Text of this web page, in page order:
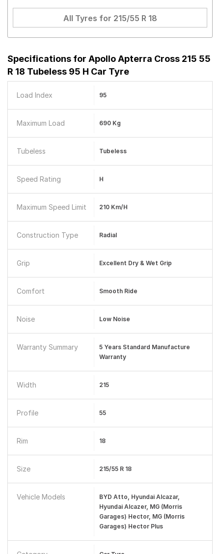
All Tyres for 215/55 R 18
Specifications for Apollo Apterra Cross 215 55
R 18 Tubeless 95 H Car Tyre
Load Index 95
Maximum Load 690 Kg
Tubeless Tubeless
Speed Rating H
Maximum Speed Limit 210 Km/h
Construction Type Radial
Grip Excellent Dry & Wet Grip
Comfort Smooth Ride
Noise Low Noise
Warranty Summary
5 Years Standard Manufacture
Warranty
Width 215
Profile 55
Rim 18
Size 215/55 R 18
Vehicle Models
BYD Atto, Hyundai Alcazar,
Hyundai Alcazer, MG (Morris
Garages) Hector, MG (Morris
Garages) Hector Plus